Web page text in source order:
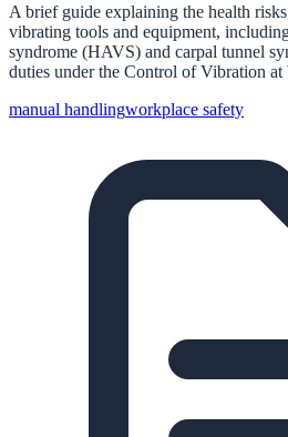
A brief guide explaining the health
vibrating tools and equipment,
syndrome (HAVS) and carpal tunnel
duties under the Control of Vibration
manual handlingworkplace safety